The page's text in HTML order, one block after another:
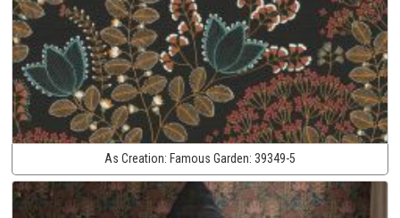
As Creation: Famous Garden: 39349-5